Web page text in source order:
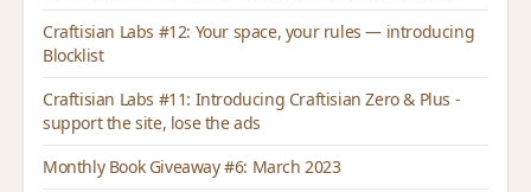
Craftisian Labs #12: Your space, your rules — introducing
Blocklist
Craftisian Labs #11: Introducing Craftisian Zero & Plus -
support the site, lose the ads
Monthly Book Giveaway #6: March 2023